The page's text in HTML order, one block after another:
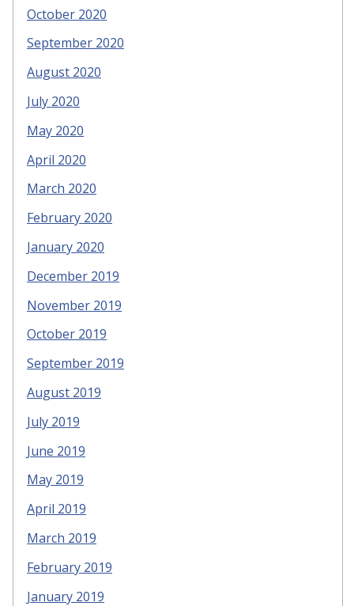
October 2020
September 2020
August 2020
July 2020
May 2020
April 2020
March 2020
February 2020
January 2020
December 2019
November 2019
October 2019
September 2019
August 2019
July 2019
June 2019
May 2019
April 2019
March 2019
February 2019
January 2019